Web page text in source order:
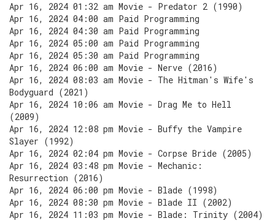
Apr 16, 2024 01:32 am Movie - Predator 2 (1990)
Apr 16, 2024 04:00 am Paid Programming
Apr 16, 2024 04:30 am Paid Programming
Apr 16, 2024 05:00 am Paid Programming
Apr 16, 2024 05:30 am Paid Programming
Apr 16, 2024 06:00 am Movie - Nerve (2016)
Apr 16, 2024 08:03 am Movie - The Hitman's Wife's
Bodyguard (2021)
Apr 16, 2024 10:06 am Movie - Drag Me to Hell
(2009)
Apr 16, 2024 12:08 pm Movie - Buffy the Vampire
Slayer (1992)
Apr 16, 2024 02:04 pm Movie - Corpse Bride (2005)
Apr 16, 2024 03:48 pm Movie - Mechanic:
Resurrection (2016)
Apr 16, 2024 06:00 pm Movie - Blade (1998)
Apr 16, 2024 08:30 pm Movie - Blade II (2002)
Apr 16, 2024 11:03 pm Movie - Blade: Trinity (2004)